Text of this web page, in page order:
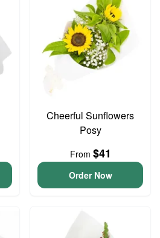
Cheerful Sunflowers
Posy
From $41
Order Now